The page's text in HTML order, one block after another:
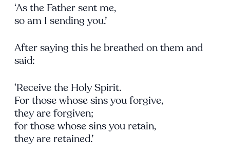
‘As the Father sent me,
so am I sending you.’
After saying this he breathed on them and
said:
‘Receive the Holy Spirit.
For those whose sins you forgive,
they are forgiven;
for those whose sins you retain,
they are retained.’